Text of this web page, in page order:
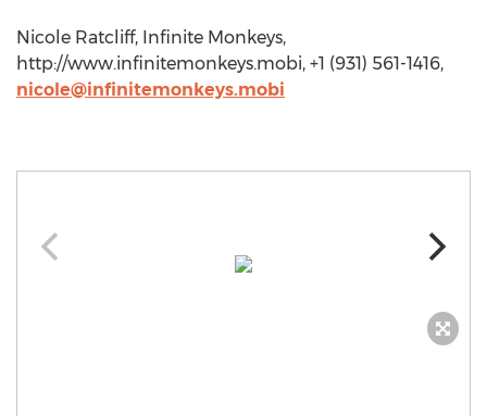
Nicole Ratcliff, Infinite Monkeys,
http://www.infinitemonkeys.mobi, +1 (931) 561-1416,
nicole@infinitemonkeys.mobi